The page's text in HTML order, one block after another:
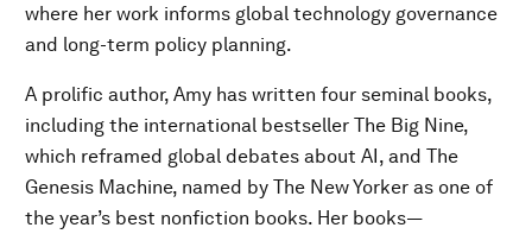
where her work informs global technology governance
and long-term policy planning.
A prolific author, Amy has written four seminal books,
including the international bestseller The Big Nine,
which reframed global debates about AI, and The
Genesis Machine, named by The New Yorker as one of
the year’s best nonfiction books. Her books—